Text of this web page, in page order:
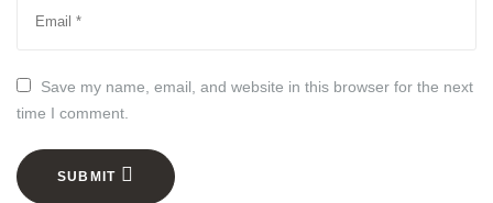
Save my name, email, and website in this browser for the next
time I comment.
SUBMIT